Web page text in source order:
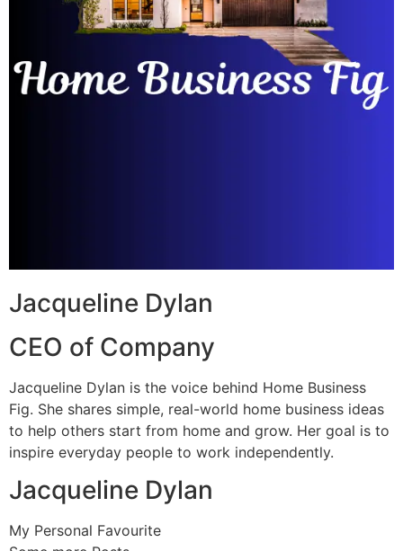
Jacqueline Dylan
CEO of Company
Jacqueline Dylan is the voice behind Home Business
Fig. She shares simple, real-world home business ideas
to help others start from home and grow. Her goal is to
inspire everyday people to work independently.
Jacqueline Dylan
My Personal Favourite